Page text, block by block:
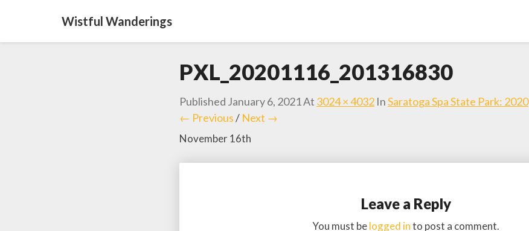
Wistful Wanderings
PXL_20201116_201316830
Published January 6, 2021At 3024 × 4032 InSaratoga Spa State Park: 2020
← Previous/ Next →
November 16th
Leave a Reply
You must belogged into post a comment.